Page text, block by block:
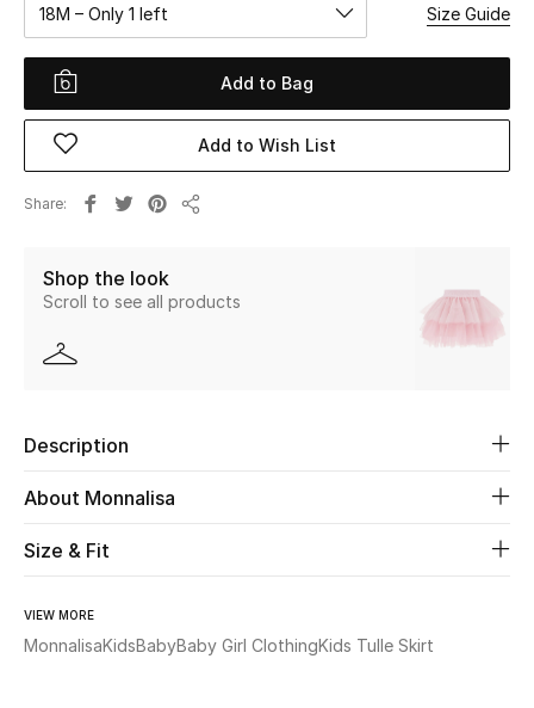
Women's Bags
Women's Shoes
Men
Home
Fine Jewelry
WHAT'S NEW
View All
18M – Only 1 left Size Guide
Add to Bag
Add to Wish List
Share
Shop the look
Scroll to see all products
Description
About Monnalisa
Size & Fit
VIEW MORE
MonnalisaKidsBabyBaby Girl ClothingKids Tulle Skirt